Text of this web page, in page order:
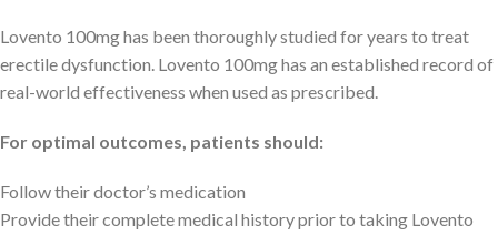
Lovento 100mg has been thoroughly studied for years to treat
erectile dysfunction. Lovento 100mg has an established record of
real-world effectiveness when used as prescribed.
For optimal outcomes, patients should:
Follow their doctor’s medication
Provide their complete medical history prior to taking Lovento